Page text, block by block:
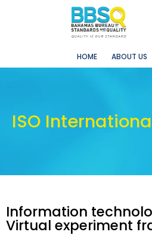
HOME ABOUT US
ISO
Information
Virtual experiment